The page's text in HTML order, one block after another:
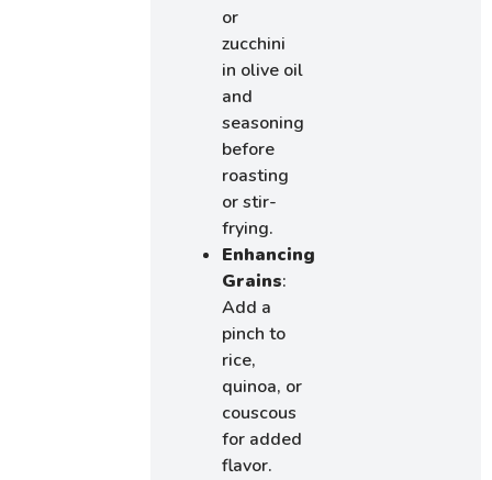
or
zucchini
in olive oil
and
seasoning
before
roasting
or stir-
frying.
Enhancing
Grains:
Add a
pinch to
rice,
quinoa, or
couscous
for added
flavor.